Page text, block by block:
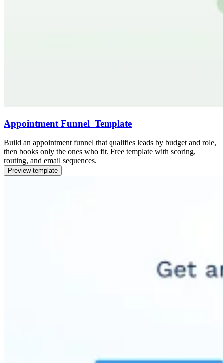
Appointment Funnel Template
Build an appointment funnel that qualifies leads by budget and role,
then books only the ones who fit. Free template with scoring,
routing, and email sequences.
Preview template